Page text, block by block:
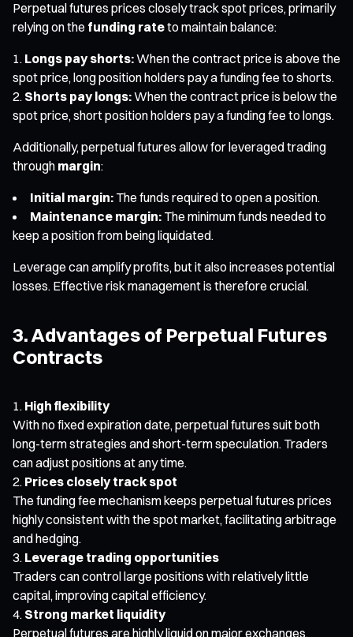
Perpetual futures prices closely track spot prices, primarily
relying on the funding rateto maintain balance:
Longs pay shorts:When the contract price is above the
spot price, long position holders pay a funding fee to shorts.
Shorts pay longs:When the contract price is below the
spot price, short position holders pay a funding fee to longs.
Additionally, perpetual futures allow for leveraged trading
through margin:
Initial margin: The funds required to open a position.
Maintenance margin: The minimum funds needed to
keep a position from being liquidated.
Leverage can amplify profits, but it also increases potential
losses. Effective risk management is therefore crucial.
3. Advantages of Perpetual Futures
Contracts
High flexibility
With no fixed expiration date, perpetual futures suit both
long-term strategies and short-term speculation. Traders
can adjust positions at any time.
Prices closely track spot
The funding fee mechanism keeps perpetual futures prices
highly consistent with the spot market, facilitating arbitrage
and hedging.
Leverage trading opportunities
Traders can control large positions with relatively little
capital, improving capital efficiency.
Strong market liquidity
Perpetual futures are highly liquid on major exchanges,